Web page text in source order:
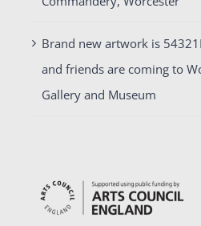
Brand new artwork is
and friends are coming to
Gallery and Museum